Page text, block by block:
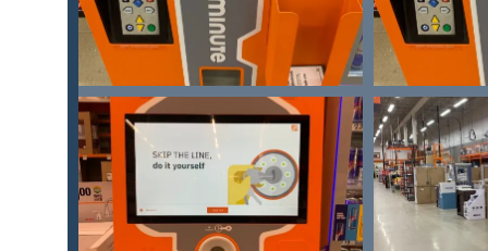
Wide Range of Car Key Support:
The service
an extremely high percentage of vehicles on the
Customer Satisfaction Guarantee: A 100%
that the job will be done right, or your money back.
Contact Information
For Illinois users who need to utilize the self-service
contact details are essential:
Address:3001 Plainfield Rd, Joliet, IL 60435, USA